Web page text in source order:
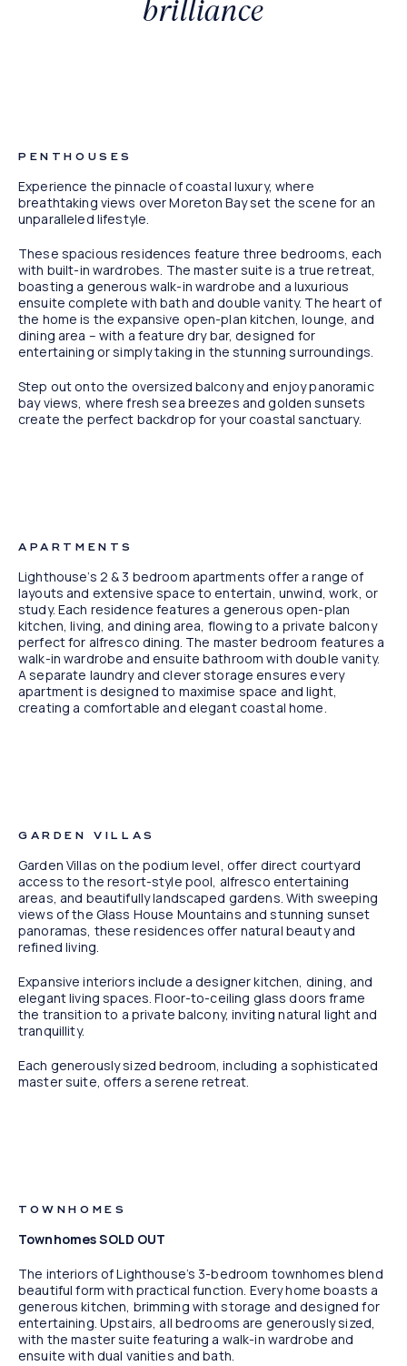
brilliance
PENTHOUSES
Experience the pinnacle of coastal luxury, where
breathtaking views over Moreton Bay set the scene for an
unparalleled lifestyle.
These spacious residences feature three bedrooms, each
with built-in wardrobes. The master suite is a true retreat,
boasting a generous walk-in wardrobe and a luxurious
ensuite complete with bath and double vanity. The heart of
the home is the expansive open-plan kitchen, lounge, and
dining area – with a feature dry bar, designed for
entertaining or simply taking in the stunning surroundings.
Step out onto the oversized balcony and enjoy panoramic
bay views, where fresh sea breezes and golden sunsets
create the perfect backdrop for your coastal sanctuary.
APARTMENTS
Lighthouse’s 2 & 3 bedroom apartments offer a range of
layouts and extensive space to entertain, unwind, work, or
study. Each residence features a generous open-plan
kitchen, living, and dining area, flowing to a private balcony
perfect for alfresco dining. The master bedroom features a
walk-in wardrobe and ensuite bathroom with double vanity.
A separate laundry and clever storage ensures every
apartment is designed to maximise space and light,
creating a comfortable and elegant coastal home.
GARDEN VILLAS
Garden Villas on the podium level, offer direct courtyard
access to the resort-style pool, alfresco entertaining
areas, and beautifully landscaped gardens. With sweeping
views of the Glass House Mountains and stunning sunset
panoramas, these residences offer natural beauty and
refined living.
Expansive interiors include a designer kitchen, dining, and
elegant living spaces. Floor-to-ceiling glass doors frame
the transition to a private balcony, inviting natural light and
tranquillity.
Each generously sized bedroom, including a sophisticated
master suite, offers a serene retreat.
TOWNHOMES
Townhomes SOLD OUT
The interiors of Lighthouse’s 3-bedroom townhomes blend
beautiful form with practical function. Every home boasts a
generous kitchen, brimming with storage and designed for
entertaining. Upstairs, all bedrooms are generously sized,
with the master suite featuring a walk-in wardrobe and
ensuite with dual vanities and bath.